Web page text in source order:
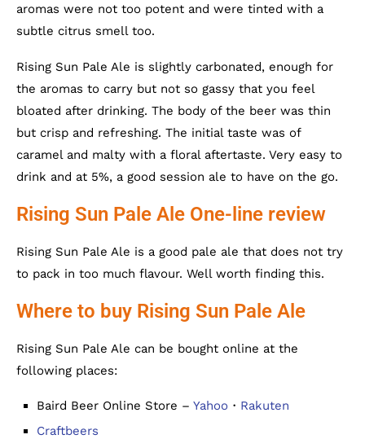
aromas were not too potent and were tinted with a
subtle citrus smell too.
Rising Sun Pale Ale is slightly carbonated, enough for
the aromas to carry but not so gassy that you feel
bloated after drinking. The body of the beer was thin
but crisp and refreshing. The initial taste was of
caramel and malty with a floral aftertaste. Very easy to
drink and at 5%, a good session ale to have on the go.
Rising Sun Pale Ale One-line review
Rising Sun Pale Ale is a good pale ale that does not try
to pack in too much flavour. Well worth finding this.
Where to buy Rising Sun Pale Ale
Rising Sun Pale Ale can be bought online at the
following places:
Baird Beer Online Store – Yahoo ・ Rakuten
Craftbeers